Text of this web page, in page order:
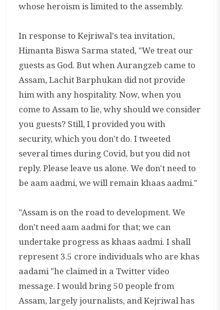
whose heroism is limited to the assembly.
In response to Kejriwal's tea invitation,
Himanta Biswa Sarma stated, "We treat our
guests as God. But when Aurangzeb came to
Assam, Lachit Barphukan did not provide
him with any hospitality. Now, when you
come to Assam to lie, why should we consider
you guests? Still, I provided you with
security, which you don't do. I tweeted
several times during Covid, but you did not
reply. Please leave us alone. We don't need to
be aam aadmi, we will remain khaas aadmi."
"Assam is on the road to development. We
don't need aam aadmi for that; we can
undertake progress as khaas aadmi. I shall
represent 3.5 crore individuals who are khas
aadami "he claimed in a Twitter video
message. I would bring 50 people from
Assam, largely journalists, and Kejriwal has